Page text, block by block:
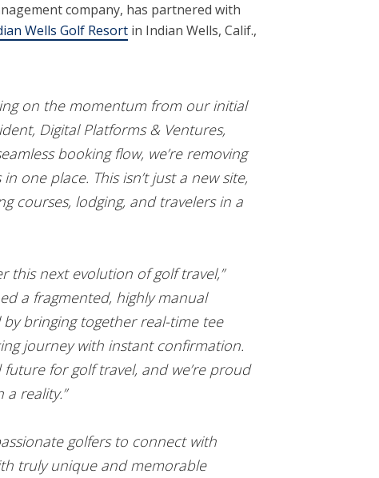
company, has partnered with
Wells Golf Resort in Indian Wells, Calif.,
on the momentum from our initial
Digital Platforms & Ventures,
booking flow, we’re removing
one place. This isn’t just a new site,
courses, lodging, and travelers in a
this next evolution of golf travel,”
a fragmented, highly manual
bringing together real-time tee
journey with instant confirmation.
for golf travel, and we’re proud
reality.”
golfers to connect with
truly unique and memorable